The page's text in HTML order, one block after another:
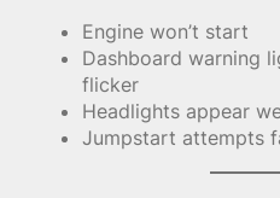
Engine won’t start
Dashboard warning
flicker
Headlights appear
Jumpstart attempts